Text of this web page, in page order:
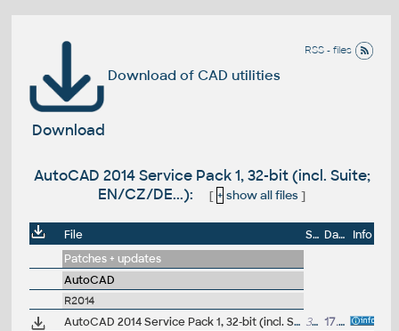
RSS - files
Download of CAD utilities
Download
AutoCAD 2014 Service Pack 1, 32-bit (incl. Suite;
EN/CZ/DE...):
[ + show all files]
File Size Date
Info
Patches + updates
AutoCAD
R2014
AutoCAD 2014 Service Pack 1, 32-bit (incl. Suite; EN/CZ/DE...) 34MB 17.9.2013